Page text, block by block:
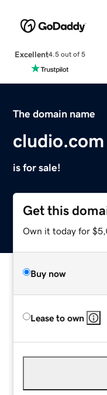
Excellent4.5 out of 5
The domain name
cludio.com
is for sale!
Get this
Own it today for
Buy now
Lease to own